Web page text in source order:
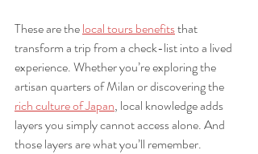
These are the local tours benefits that
transform a trip from a check-list into a lived
experience. Whether you’re exploring the
artisan quarters of Milan or discovering the
rich culture of Japan, local knowledge adds
layers you simply cannot access alone. And
those layers are what you’ll remember.